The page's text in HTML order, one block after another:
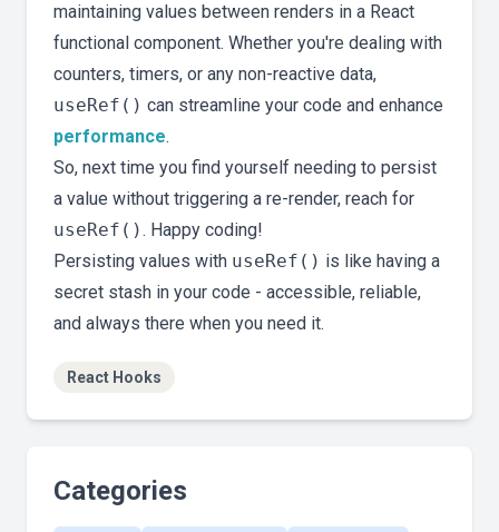
maintaining values between renders in a React
functional component. Whether you're dealing with
counters, timers, or any non-reactive data,
useRef() can streamline your code and enhance
performance.
So, next time you find yourself needing to persist
a value without triggering a re-render, reach for
useRef(). Happy coding!
Persisting values with useRef() is like having a
secret stash in your code - accessible, reliable,
and always there when you need it.
React Hooks
Categories